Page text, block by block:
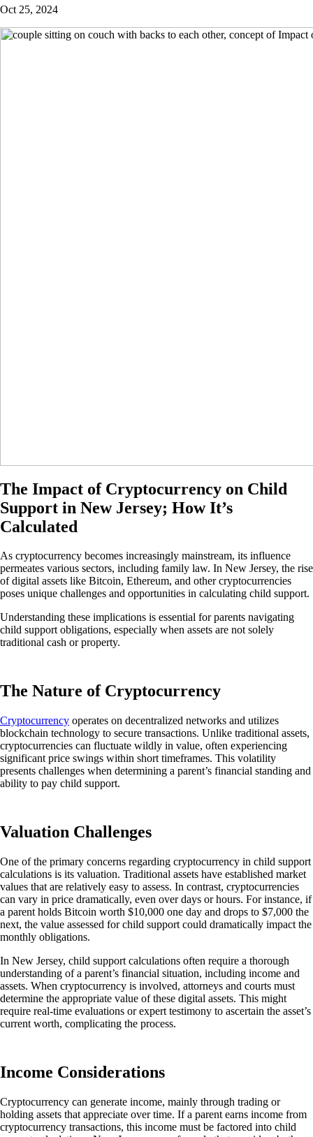
Oct 25, 2024
The Impact of Cryptocurrency on Child
Support in New Jersey; How It’s
Calculated
As cryptocurrency becomes increasingly mainstream, its influence
permeates various sectors, including family law. In New Jersey, the rise
of digital assets like Bitcoin, Ethereum, and other cryptocurrencies
poses unique challenges and opportunities in calculating child support.
Understanding these implications is essential for parents navigating
child support obligations, especially when assets are not solely
traditional cash or property.
The Nature of Cryptocurrency
Cryptocurrency operates on decentralized networks and utilizes
blockchain technology to secure transactions. Unlike traditional assets,
cryptocurrencies can fluctuate wildly in value, often experiencing
significant price swings within short timeframes. This volatility
presents challenges when determining a parent’s financial standing and
ability to pay child support.
Valuation Challenges
One of the primary concerns regarding cryptocurrency in child support
calculations is its valuation. Traditional assets have established market
values that are relatively easy to assess. In contrast, cryptocurrencies
can vary in price dramatically, even over days or hours. For instance, if
a parent holds Bitcoin worth $10,000 one day and drops to $7,000 the
next, the value assessed for child support could dramatically impact the
monthly obligations.
In New Jersey, child support calculations often require a thorough
understanding of a parent’s financial situation, including income and
assets. When cryptocurrency is involved, attorneys and courts must
determine the appropriate value of these digital assets. This might
require real-time evaluations or expert testimony to ascertain the asset’s
current worth, complicating the process.
Income Considerations
Cryptocurrency can generate income, mainly through trading or
holding assets that appreciate over time. If a parent earns income from
cryptocurrency transactions, this income must be factored into child